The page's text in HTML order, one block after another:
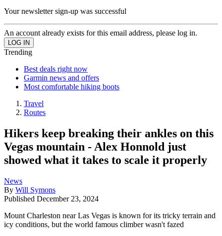
Your newsletter sign-up was successful
An account already exists for this email address, please log in.
Trending
Best deals right now
Garmin news and offers
Most comfortable hiking boots
Travel
Routes
Hikers keep breaking their ankles on this
Vegas mountain - Alex Honnold just
showed what it takes to scale it properly
News
By Will Symons
Published December 23, 2024
Mount Charleston near Las Vegas is known for its tricky terrain and
icy conditions, but the world famous climber wasn't fazed